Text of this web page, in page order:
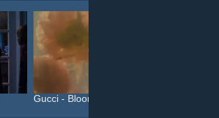
Gucci - Bloom (#InBloom)